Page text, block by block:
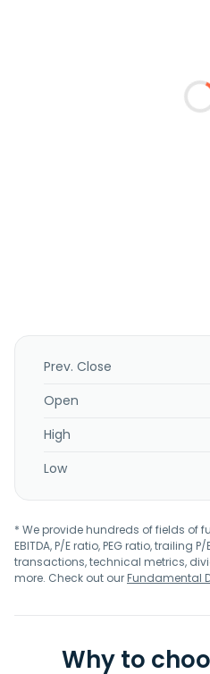
Prev. Close
Open
High
Low
* We provide hundreds of fields of
EBITDA, P/E ratio, PEG ratio, trailing
transactions, technical metrics,
more. Check out ourFundamental
Why to